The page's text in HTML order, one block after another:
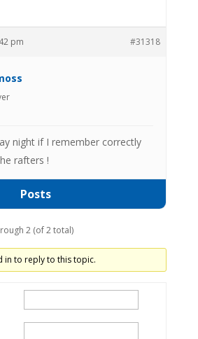
pm #31318
night if I remember correctly
rafters !
Posts
2 (of 2 total)
in to reply to this topic.